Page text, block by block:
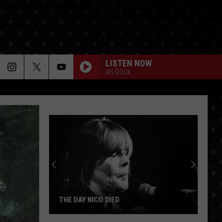
LISTEN NOW
i95 ROCK
THE DAY NICO DIED